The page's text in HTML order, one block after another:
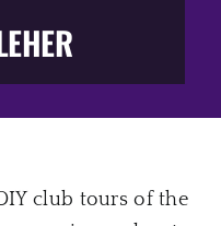
club tours of the